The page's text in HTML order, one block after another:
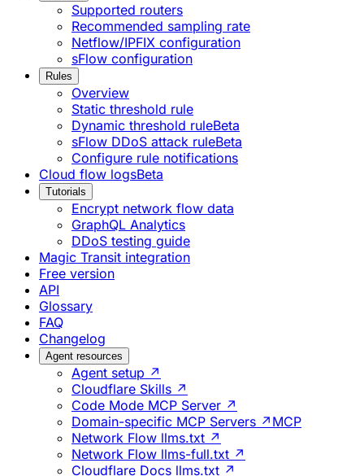
Supported routers
Recommended sampling rate
Netflow/IPFIX configuration
sFlow configuration
Rules
Overview
Static threshold rule
Dynamic threshold ruleBeta
sFlow DDoS attack ruleBeta
Configure rule notifications
Cloud flow logsBeta
Tutorials
Encrypt network flow data
GraphQL Analytics
DDoS testing guide
Magic Transit integration
Free version
API
Glossary
FAQ
Changelog
Agent resources
Agent setup ↗
Cloudflare Skills ↗
Code Mode MCP Server ↗
Domain-specific MCP Servers ↗ MCP
Network Flow llms.txt ↗
Network Flow llms-full.txt ↗
Cloudflare Docs llms.txt ↗